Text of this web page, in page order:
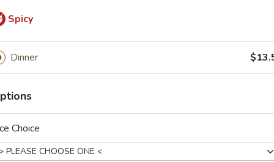
(6) French Fries
(6) Fried Rice
Spicy
Dinner
Choice